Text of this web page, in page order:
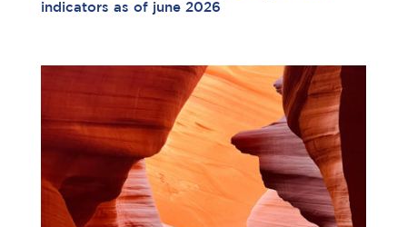
indicators as of june 2026